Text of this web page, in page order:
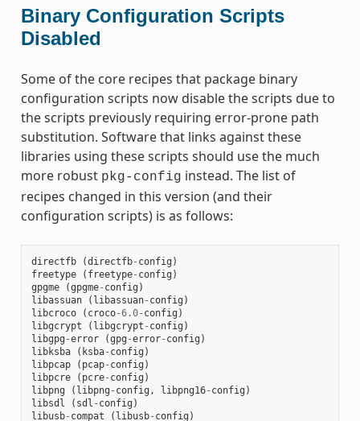
Binary Configuration Scripts
Disabled
Some of the core recipes that package binary
configuration scripts now disable the scripts due to
the scripts previously requiring error-prone path
substitution. Software that links against these
libraries using these scripts should use the much
more robust pkg-config instead. The list of
recipes changed in this version (and their
configuration scripts) is as follows:
directfb (directfb- config )
freetype
( freetype- config )
gpgme
(gpgme- config )
libassuan
( libassuan- config )
libcroco
( croco-6.0- config )
libgcrypt
( libgcrypt - config )
libgpg -error (gpg -error- config )
libksba
( ksba- config )
libpcap
( pcap- config )
libpcre
( pcre- config )
libpng
( libpng - config , libpng16- config )
libsdl
( sdl - config )
libusb- compat ( libusb- config )